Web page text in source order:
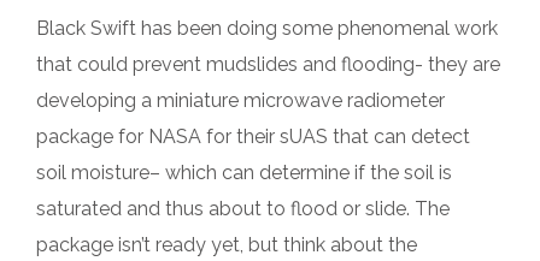
Black Swift has been doing some phenomenal work
that could prevent mudslides and flooding- they are
developing a miniature microwave radiometer
package for NASA for their sUAS that can detect
soil moisture– which can determine if the soil is
saturated and thus about to flood or slide. The
package isn’t ready yet, but think about the